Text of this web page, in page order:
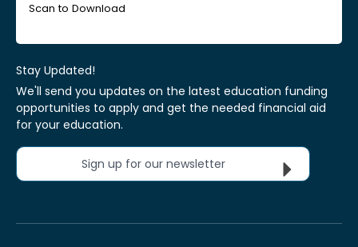
Scan to Download
Stay Updated!
We'll send you updates on the latest education funding
opportunities to apply and get the needed financial aid
for your education.
Sign up for our newsletter